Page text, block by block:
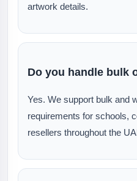
artwork details.
Do you handle bulk
Yes. We support bulk and
requirements for schools,
resellers throughout the